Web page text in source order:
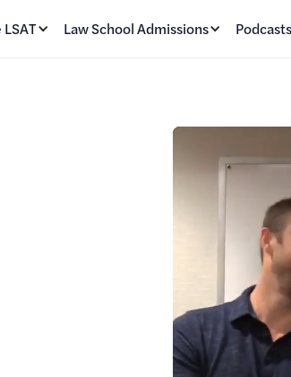
Law School Admissions Podcasts